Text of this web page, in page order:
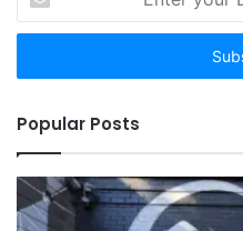
your
Email
Popular Posts